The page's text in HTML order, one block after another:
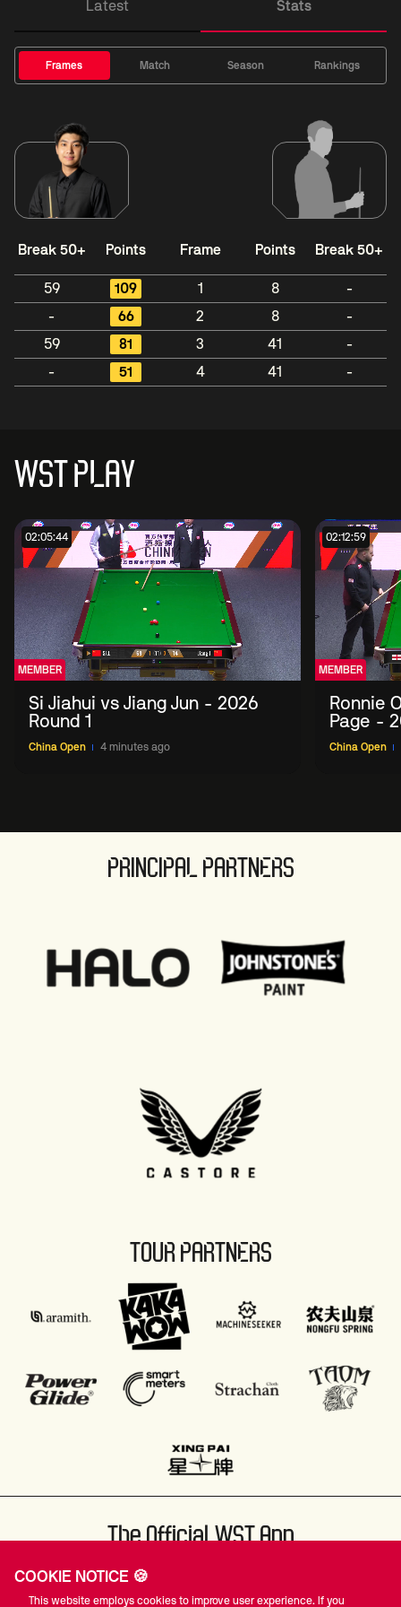
Latest Stats
Frames Match Season Rankings
Break 50+ Points Frame Points Break 50+
59 109 1 8
-
-
66 2 8
-
59
81 3 41
-
-
51 4 41 -
WST PLAY
02:05:44
MEMBER
Si Jiahui vs Jiang Jun - 2026
Round 1
China Open 4 minutes ago
02:12:59
MEMBER
Ronnie
Page -
China Open
PRINCIPAL PARTNERS
TOUR PARTNERS
The Official WST App
COOKIE NOTICE 🍪
This website employs cookies to improve user experience. If you